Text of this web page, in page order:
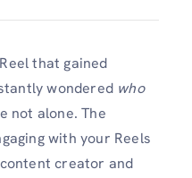
that gained
wondered who
not alone. The
with your Reels
creator and